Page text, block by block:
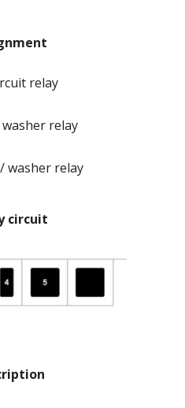
relay
relay
washer relay
circuit